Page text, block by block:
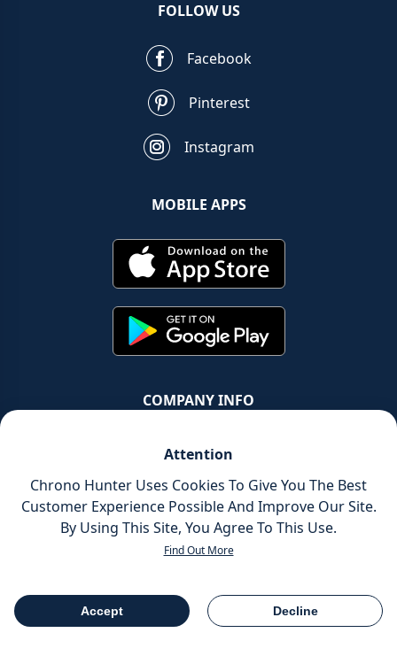
Attention
Chrono Hunter Uses Cookies To Give You The Best
Customer Experience Possible And Improve Our Site.
By Using This Site, You Agree To This Use.
Find Out More
Accept Decline
FOLLOW US
Facebook
Pinterest
Instagram
MOBILE APPS
COMPANY INFO
Company Number - 11016157
VAT number - 288659235